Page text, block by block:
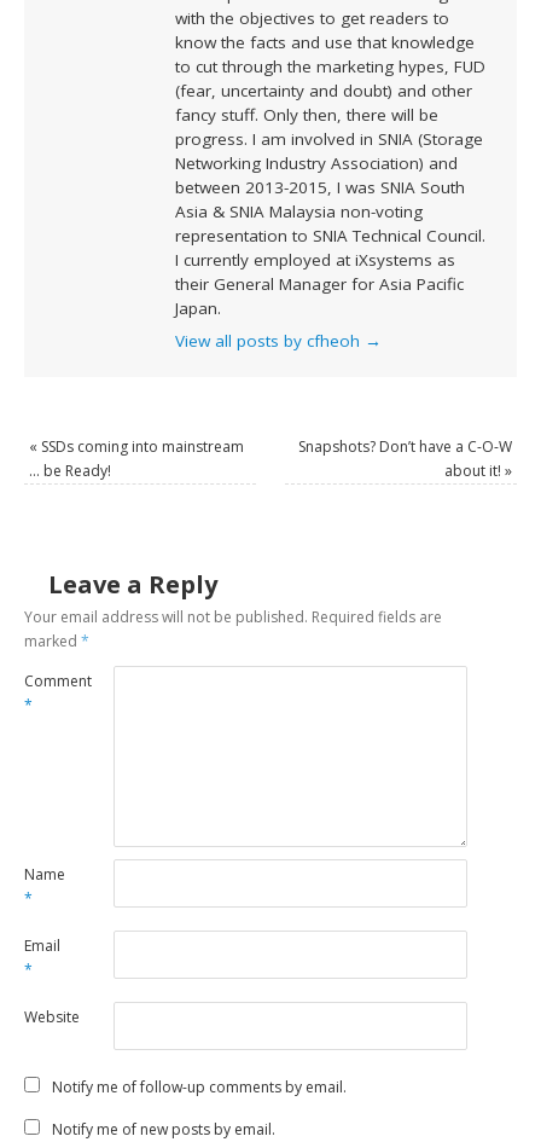
with the objectives to get readers to
know the facts and use that knowledge
to cut through the marketing hypes, FUD
(fear, uncertainty and doubt) and other
fancy stuff. Only then, there will be
progress. I am involved in SNIA (Storage
Networking Industry Association) and
between 2013-2015, I was SNIA South
Asia & SNIA Malaysia non-voting
representation to SNIA Technical Council.
I currently employed at iXsystems as
their General Manager for Asia Pacific
Japan.
View all posts by cfheoh →
« SSDs coming into mainstream
… be Ready!
Snapshots? Don’t have a C-O-W
about it! »
Leave a Reply
Your email address will not be published. Required fields are
marked*
Comment
*
Name
*
Email
*
Website
Notify me of follow-up comments by email.
Notify me of new posts by email.